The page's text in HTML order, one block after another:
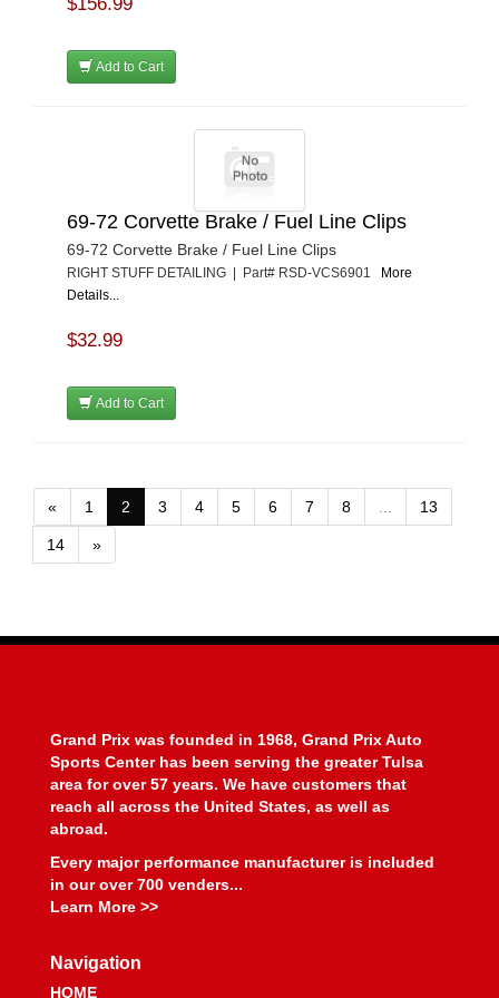
Add to Cart
69-72 Corvette Brake / Fuel Line Clips
69-72 Corvette Brake / Fuel Line Clips
RIGHT STUFF DETAILING | Part# RSD-VCS6901 More
Details...
$32.99
Add to Cart
« 1 2 3 4 5 6 7 8 13
14 »
Grand Prix was founded in 1968, Grand Prix Auto
Sports Center has been serving the greater Tulsa
area for over 57 years. We have customers that
reach all across the United States, as well as
abroad.
Every major performance manufacturer is included
in our over 700 venders...
Learn More >>
Navigation
HOME